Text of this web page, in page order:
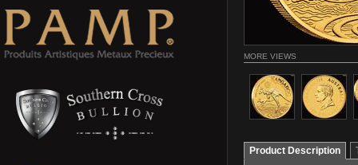
MORE VIEWS
Product Description